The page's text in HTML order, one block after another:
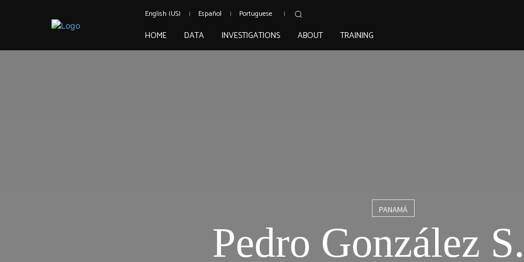
English (US) Español Portuguese
HOME DATA INVESTIGATIONS ABOUT TRAINING
PANAMÁ
Pedro González